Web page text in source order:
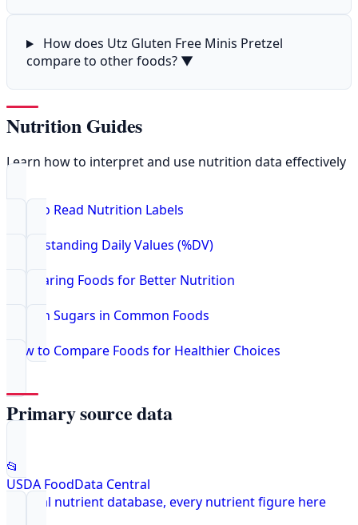
How does Utz Gluten Free Minis Pretzel
compare to other foods? ▼
Nutrition Guides
Learn how to interpret and use nutrition data effectively
How to Read Nutrition Labels
Understanding Daily Values (%DV)
Comparing Foods for Better Nutrition
Hidden Sugars in Common Foods
How to Compare Foods for Healthier Choices
Primary source data
📂
USDA FoodData Central
Federal nutrient database, every nutrient figure here